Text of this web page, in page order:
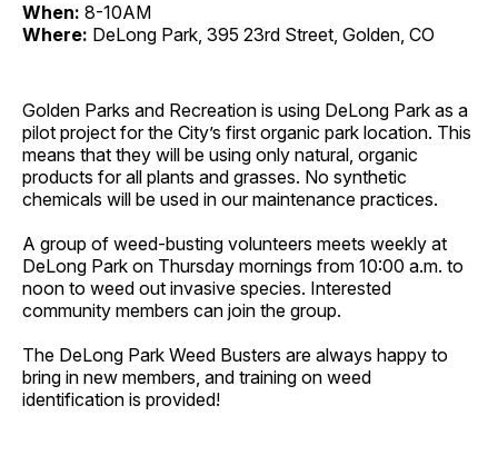
When: 8-10AM
Where: DeLong Park, 395 23rd Street, Golden, CO
Golden Parks and Recreation is using DeLong Park as a
pilot project for the City’s first organic park location. This
means that they will be using only natural, organic
products for all plants and grasses. No synthetic
chemicals will be used in our maintenance practices.
A group of weed-busting volunteers meets weekly at
DeLong Park on Thursday mornings from 10:00 a.m. to
noon to weed out invasive species. Interested
community members can join the group.
The DeLong Park Weed Busters are always happy to
bring in new members, and training on weed
identification is provided!